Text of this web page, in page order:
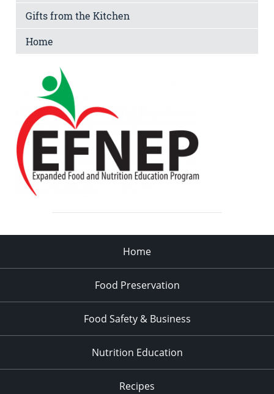
Gifts from the Kitchen
Home
Home
Food Preservation
Food Safety & Business
Nutrition Education
Recipes